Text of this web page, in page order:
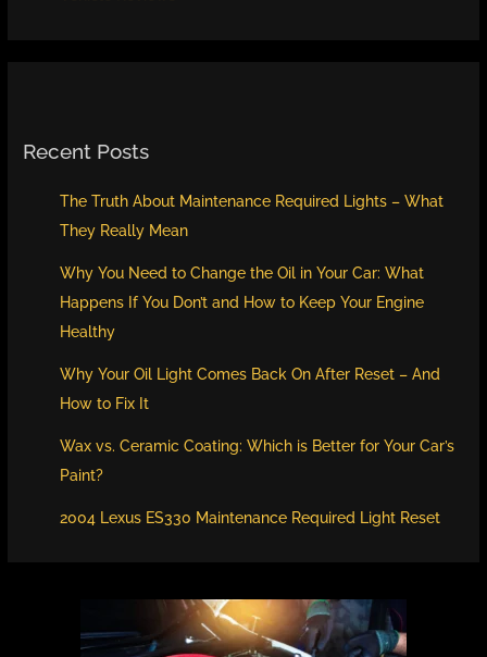
Recent Posts
The Truth About Maintenance Required Lights – What
They Really Mean
Why You Need to Change the Oil in Your Car: What
Happens If You Don’t and How to Keep Your Engine
Healthy
Why Your Oil Light Comes Back On After Reset – And
How to Fix It
Wax vs. Ceramic Coating: Which is Better for Your Car’s
Paint?
2004 Lexus ES330 Maintenance Required Light Reset